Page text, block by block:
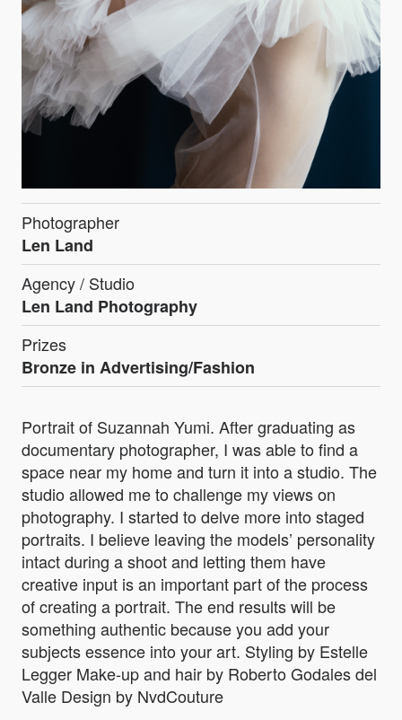
Photographer
Len Land
Agency / Studio
Len Land Photography
Prizes
Bronze in Advertising/Fashion
Portrait of Suzannah Yumi. After graduating as
documentary photographer, I was able to find a
space near my home and turn it into a studio. The
studio allowed me to challenge my views on
photography. I started to delve more into staged
portraits. I believe leaving the models’ personality
intact during a shoot and letting them have
creative input is an important part of the process
of creating a portrait. The end results will be
something authentic because you add your
subjects essence into your art. Styling by Estelle
Legger Make-up and hair by Roberto Godales del
Valle Design by NvdCouture